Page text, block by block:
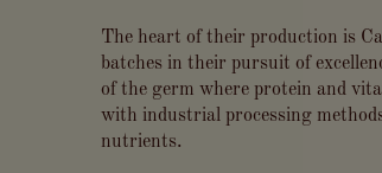
The heart of their production is
batches in their pursuit of
of the germ where protein and
with industrial processing
nutrients.